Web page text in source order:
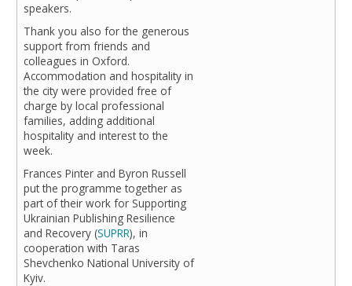
speakers.
Thank you also for the generous
support from friends and
colleagues in Oxford.
Accommodation and hospitality in
the city were provided free of
charge by local professional
families, adding additional
hospitality and interest to the
week.
Frances Pinter and Byron Russell
put the programme together as
part of their work for Supporting
Ukrainian Publishing Resilience
and Recovery (SUPRR), in
cooperation with Taras
Shevchenko National University of
Kyiv.